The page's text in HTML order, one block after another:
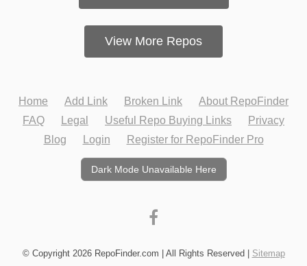
View More Repos
Home Add Link Broken Link
About RepoFinder
FAQ
Legal Useful Repo Buying Links
Privacy
Blog
Login Register for RepoFinder Pro
Dark Mode Unavailable Here
© Copyright 2026 RepoFinder.com | All Rights Reserved | Sitemap